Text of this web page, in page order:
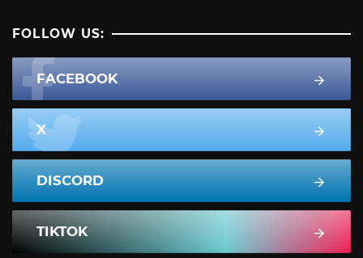
FOLLOW US:
FACEBOOK
X
DISCORD
TIKTOK